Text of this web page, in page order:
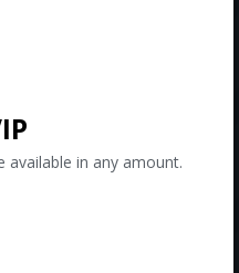
available in any amount.